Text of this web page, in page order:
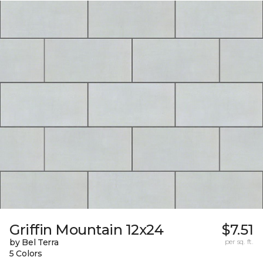
Griffin Mountain 12x24
by Bel Terra
5 Colors
$7.51
per sq. ft.